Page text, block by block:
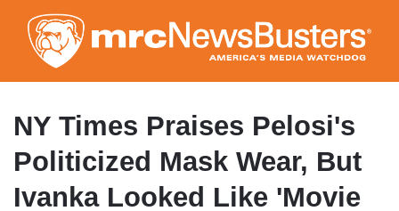
to
main
content
NY Times Praises Pelosi's
Politicized Mask Wear, But
Ivanka Looked Like 'Movie